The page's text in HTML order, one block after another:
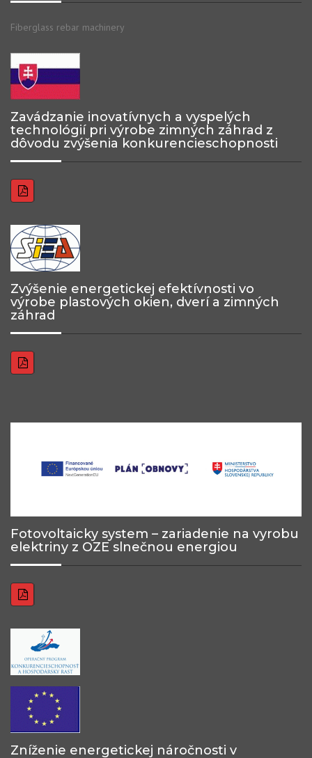
Fiberglass rebar machinery
Zavádzanie inovatívnych a vyspelých
technológií pri výrobe zimných záhrad z
dôvodu zvýšenia konkurencieschopnosti
Zvýšenie energetickej efektívnosti vo
výrobe plastových okien, dverí a zimných
záhrad
Fotovoltaicky system – zariadenie na vyrobu
elektriny z OZE slnečnou energiou
Zníženie energetickej náročnosti v